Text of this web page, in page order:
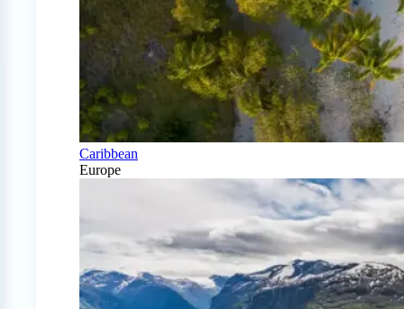
Caribbean
Europe